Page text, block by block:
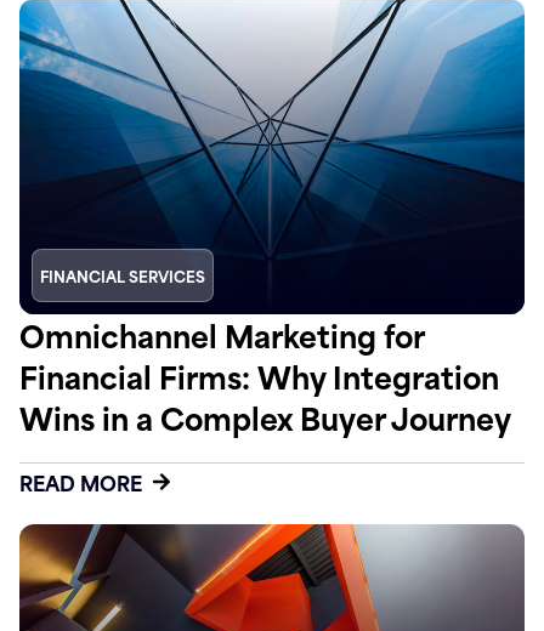
FINANCIAL SERVICES
Omnichannel Marketing for
Financial Firms: Why Integration
Wins in a Complex Buyer Journey
READ MORE